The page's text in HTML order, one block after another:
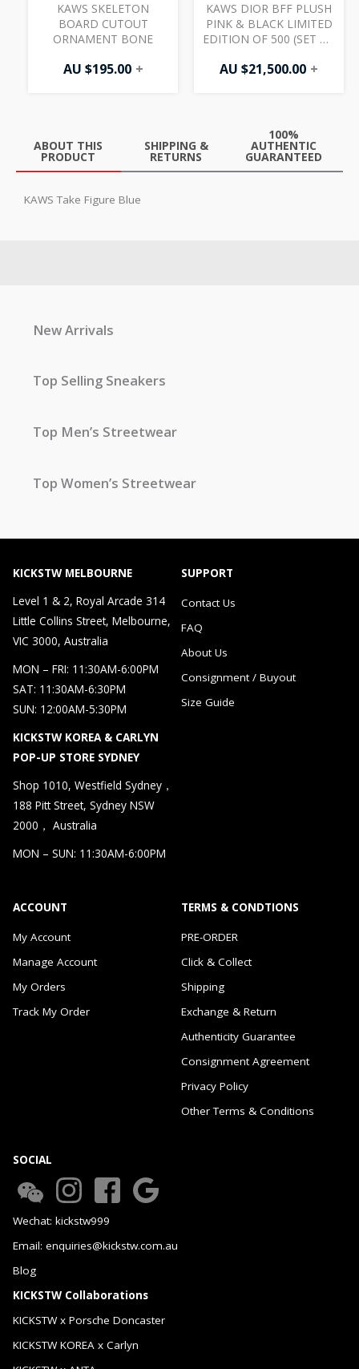
KAWS SKELETON
BOARD CUTOUT
ORNAMENT BONE
AU $195.00 +
KAWS DIOR BFF PLUSH
PINK & BLACK LIMITED
EDITION OF 500 (SET OF
AU $21,500.00 +
ABOUT THIS
PRODUCT
SHIPPING &
RETURNS
100%
AUTHENTIC
GUARANTEED
KAWS Take Figure Blue
New Arrivals
Top Selling Sneakers
Top Men’s Streetwear
Top Women’s Streetwear
KICKSTW MELBOURNE
Level 1 & 2, Royal Arcade 314
Little Collins Street, Melbourne,
VIC 3000, Australia
MON – FRI: 11:30AM-6:00PM
SAT: 11:30AM-6:30PM
SUN: 12:00AM-5:30PM
KICKSTW KOREA & CARLYN
POP-UP STORE SYDNEY
Shop 1010, Westfield Sydney，
188 Pitt Street, Sydney NSW
2000， Australia
MON – SUN: 11:30AM-6:00PM
SUPPORT
Contact Us
FAQ
About Us
Consignment / Buyout
Size Guide
ACCOUNT
My Account
Manage Account
My Orders
Track My Order
TERMS & CONDTIONS
PRE-ORDER
Click & Collect
Shipping
Exchange & Return
Authenticity Guarantee
Consignment Agreement
Privacy Policy
Other Terms & Conditions
SOCIAL
Wechat: kickstw999
Email: enquiries@kickstw.com.au
Blog
KICKSTW Collaborations
KICKSTW x Porsche Doncaster
KICKSTW KOREA x Carlyn